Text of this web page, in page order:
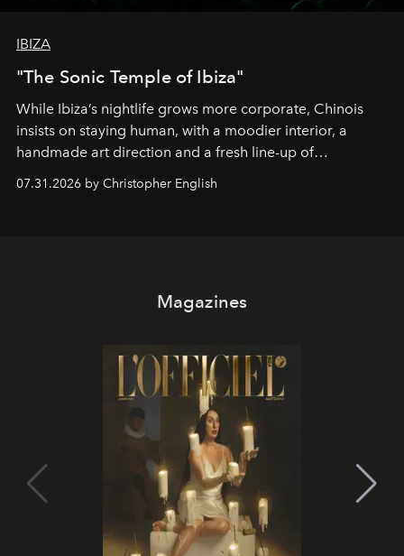
IBIZA
"The Sonic Temple of Ibiza"
While Ibiza’s nightlife grows more corporate, Chinois
insists on staying human, with a moodier interior, a
handmade art direction and a fresh line-up of
residencies, proving that scale was never the point.
07.31.2026 by Christopher English
Magazines